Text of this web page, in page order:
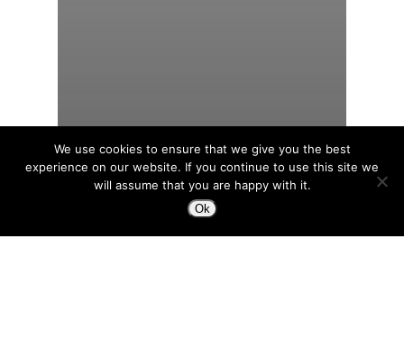
We use cookies to ensure that we give you the best
experience on our website. If you continue to use this site we
will assume that you are happy with it.
Ok